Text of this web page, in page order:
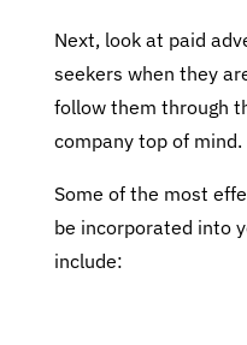
Next, look at paid
seekers when they
follow them through
company top of mind.
Some of the most
be incorporated into
include: